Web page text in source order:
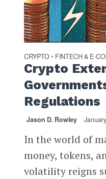
CRYPTO • FINTECH & E-
Crypto
Regulations
Jason D. Rowley
In the world of
money, tokens,
volatility reigns